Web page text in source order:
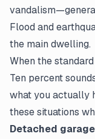
Flood and
the main dwelling.
When the
Ten percent
what you actually
these situations
Detached